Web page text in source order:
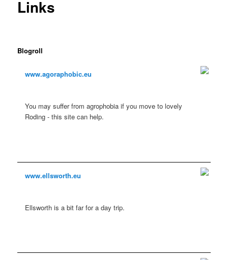
Links
Blogroll
www.agoraphobic.eu
You may suffer from agrophobia if you move to lovely
Roding - this site can help.
www.ellsworth.eu
Ellsworth is a bit far for a day trip.